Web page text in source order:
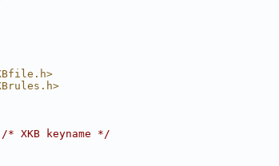
/* XKB keyname */